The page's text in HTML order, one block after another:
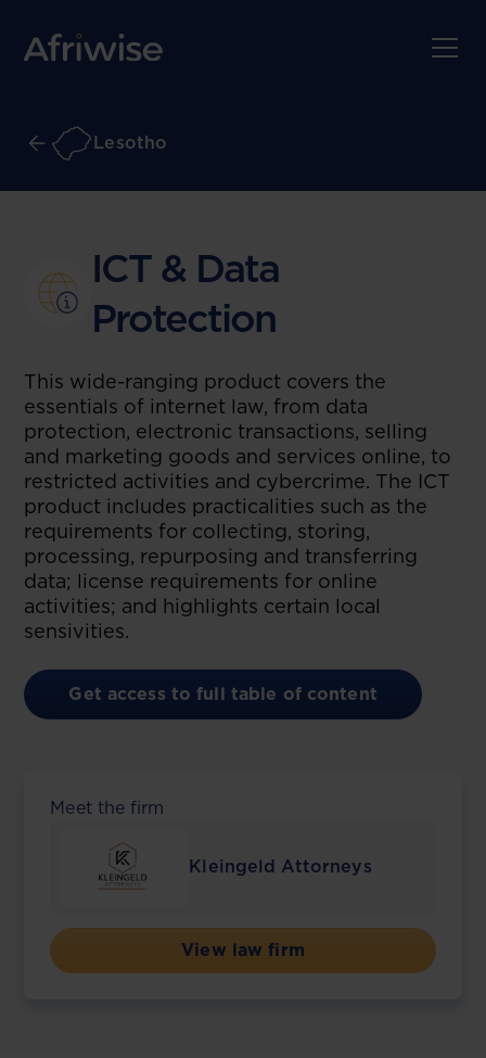
Lesotho
ICT & Data
Protection
This wide-ranging product covers the
essentials of internet law, from data
protection, electronic transactions, selling
and marketing goods and services online, to
restricted activities and cybercrime. The ICT
product includes practicalities such as the
requirements for collecting, storing,
processing, repurposing and transferring
data; license requirements for online
activities; and highlights certain local
sensivities.
Get access to full table of content
Meet the firm
Kleingeld Attorneys
View law firm